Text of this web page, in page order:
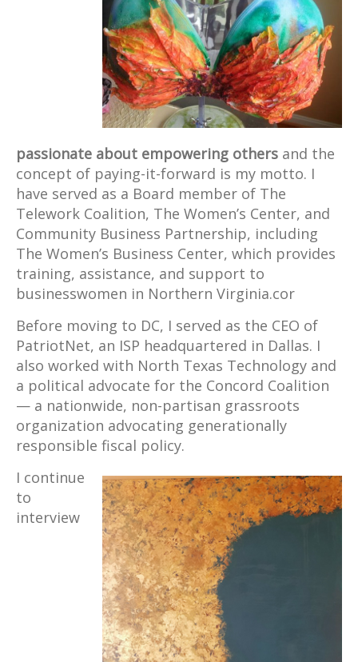
passionate about empowering others and the
concept of paying-it-forward is my motto. I
have served as a Board member of The
Telework Coalition, The Women’s Center, and
Community Business Partnership, including
The Women’s Business Center, which provides
training, assistance, and support to
businesswomen in Northern Virginia.cor
Before moving to DC, I served as the CEO of
PatriotNet, an ISP headquartered in Dallas. I
also worked with North Texas Technology and
a political advocate for the Concord Coalition
— a nationwide, non-partisan grassroots
organization advocating generationally
responsible fiscal policy.
I continue
to
interview